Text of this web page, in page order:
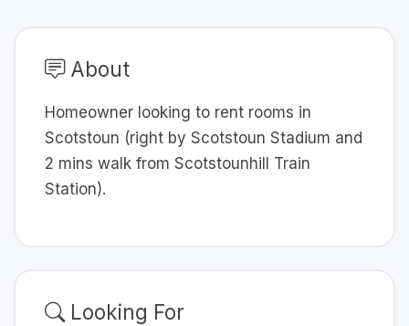
About
Homeowner looking to rent rooms in
Scotstoun (right by Scotstoun Stadium and
2 mins walk from Scotstounhill Train
Station).
Looking For